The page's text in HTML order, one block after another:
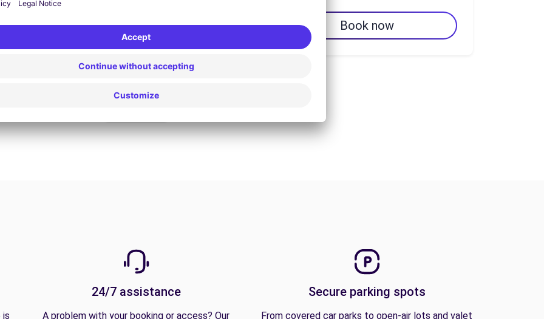
Book now Book now
is
24/7 assistance
A problem with your booking or access? Our
Secure parking spots
From covered car parks to open-air lots and valet